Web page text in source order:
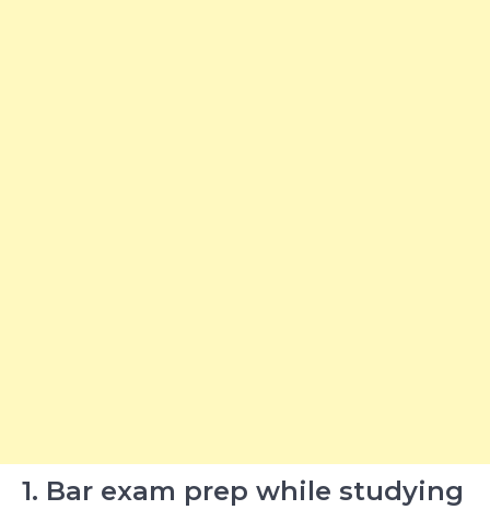
1. Bar exam prep while studying